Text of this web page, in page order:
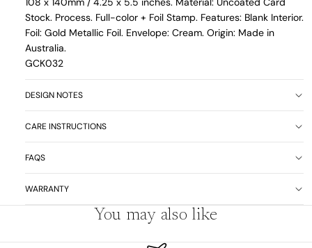
Stock. Process. Full-color + Foil Stamp. Features: Blank Interior.
Foil: Gold Metallic Foil. Envelope: Cream. Origin: Made in
Australia.
GCK032
DESIGN NOTES
CARE INSTRUCTIONS
FAQS
WARRANTY
You may also like